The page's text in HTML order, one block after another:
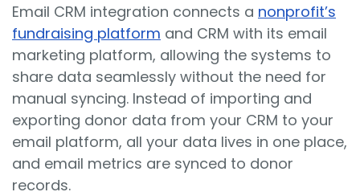
Email CRM integration connects a nonprofit’s
fundraising platform and CRM with its email
marketing platform, allowing the systems to
share data seamlessly without the need for
manual syncing. Instead of importing and
exporting donor data from your CRM to your
email platform, all your data lives in one place,
and email metrics are synced to donor
records.